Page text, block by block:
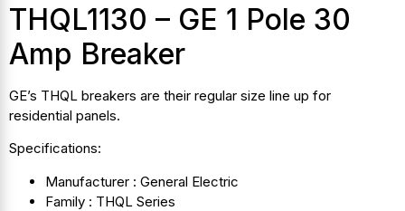
THQL1130 – GE 1 Pole 30
Amp Breaker
GE’s THQL breakers are their regular size line up for
residential panels.
Specifications:
Manufacturer : General Electric
Family : THQL Series